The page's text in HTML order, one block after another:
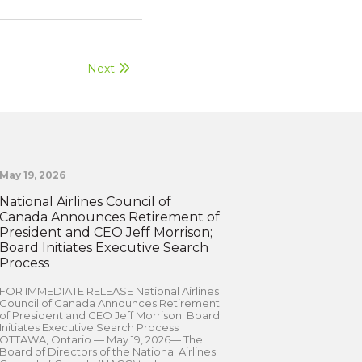
Next
May 19, 2026
National Airlines Council of
Canada Announces Retirement of
President and CEO Jeff Morrison;
Board Initiates Executive Search
Process
FOR IMMEDIATE RELEASE National Airlines
Council of Canada Announces Retirement
of President and CEO Jeff Morrison; Board
Initiates Executive Search Process
OTTAWA, Ontario — May 19, 2026— The
Board of Directors of the National Airlines